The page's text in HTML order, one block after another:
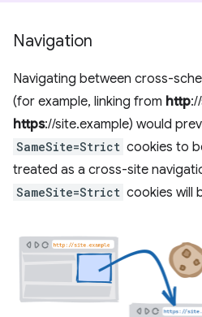
Navigation
Navigating between cross-
(for example, linking from http
https://site.example) would
SameSite=Strict cookies to
treated as a cross-site
SameSite=Strict cookies will